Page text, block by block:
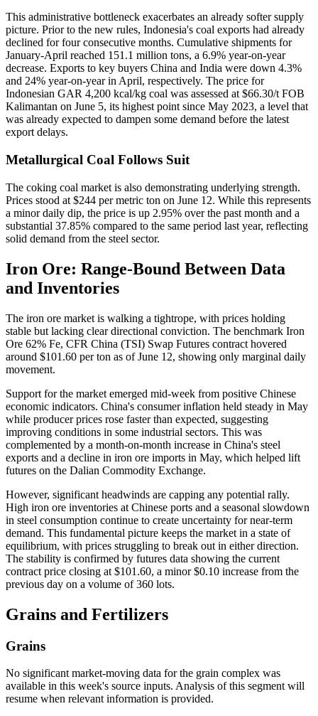
This administrative bottleneck exacerbates an already softer supply
picture. Prior to the new rules, Indonesia's coal exports had already
declined for four consecutive months. Cumulative shipments for
January-April reached 151.1 million tons, a 6.9% year-on-year
decrease. Exports to key buyers China and India were down 4.3%
and 24% year-on-year in April, respectively. The price for
Indonesian GAR 4,200 kcal/kg coal was assessed at $66.30/t FOB
Kalimantan on June 5, its highest point since May 2023, a level that
was already expected to dampen some demand before the latest
export delays.
Metallurgical Coal Follows Suit
The coking coal market is also demonstrating underlying strength.
Prices stood at $244 per metric ton on June 12. While this represents
a minor daily dip, the price is up 2.95% over the past month and a
substantial 37.85% compared to the same period last year, reflecting
solid demand from the steel sector.
Iron Ore: Range-Bound Between Data
and Inventories
The iron ore market is walking a tightrope, with prices holding
stable but lacking clear directional conviction. The benchmark Iron
Ore 62% Fe, CFR China (TSI) Swap Futures contract hovered
around $101.60 per ton as of June 12, showing only marginal daily
movement.
Support for the market emerged mid-week from positive Chinese
economic indicators. China's consumer inflation held steady in May
while producer prices rose faster than expected, suggesting
improving conditions in some industrial sectors. This was
complemented by a month-on-month increase in China's steel
exports and a decline in iron ore imports in May, which helped lift
futures on the Dalian Commodity Exchange.
However, significant headwinds are capping any potential rally.
High iron ore inventories at Chinese ports and a seasonal slowdown
in steel consumption continue to create uncertainty for near-term
demand. This fundamental picture keeps the market in a state of
equilibrium, with prices struggling to break out in either direction.
The stability is confirmed by futures data showing the current
contract price closing at $101.60, a minor $0.10 increase from the
previous day on a volume of 360 lots.
Grains and Fertilizers
Grains
No significant market-moving data for the grain complex was
available in this week's source inputs. Analysis of this segment will
resume when relevant information is provided.